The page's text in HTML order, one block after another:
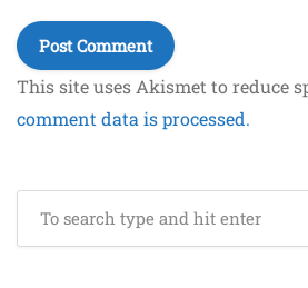
This site uses Akismet to reduce
comment data is processed.